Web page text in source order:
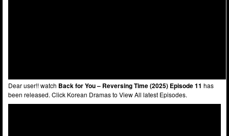
Dear user!! watch Back for You – Reversing Time (2025) Episode 11 has
been released. Click Korean Dramas to View All latest Episodes.